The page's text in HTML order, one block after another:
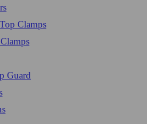
Clamps
Guard